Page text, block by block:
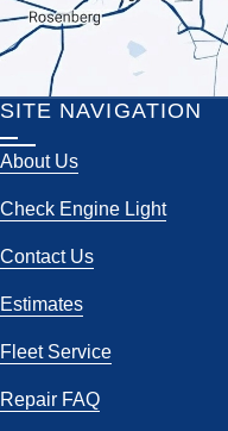
SITE NAVIGATION
About Us
Check Engine Light
Contact Us
Estimates
Fleet Service
Repair FAQ